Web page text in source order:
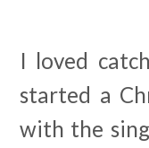
I loved
started a
with the